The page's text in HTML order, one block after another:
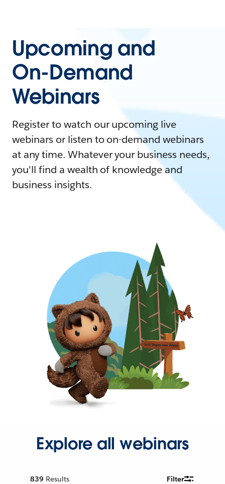
Upcoming and
On-Demand
Webinars
Register to watch our upcoming live
webinars or listen to on-demand webinars
at any time. Whatever your business needs,
you'll find a wealth of knowledge and
business insights.
Explore all webinars
839 Results Filter